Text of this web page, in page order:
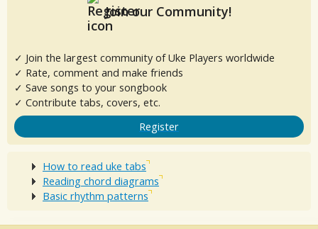
Join our Community!
✓ Join the largest community of Uke Players worldwide
✓ Rate, comment and make friends
✓ Save songs to your songbook
✓ Contribute tabs, covers, etc.
Register
How to read uke tabs
Reading chord diagrams
Basic rhythm patterns